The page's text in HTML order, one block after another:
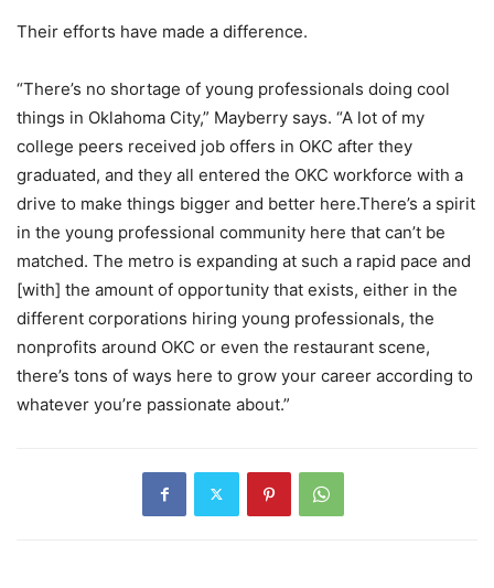
Their efforts have made a difference.
“There’s no shortage of young professionals doing cool
things in Oklahoma City,” Mayberry says. “A lot of my
college peers received job offers in OKC after they
graduated, and they all entered the OKC workforce with a
drive to make things bigger and better here.There’s a spirit
in the young professional community here that can’t be
matched. The metro is expanding at such a rapid pace and
[with] the amount of opportunity that exists, either in the
different corporations hiring young professionals, the
nonprofits around OKC or even the restaurant scene,
there’s tons of ways here to grow your career according to
whatever you’re passionate about.”